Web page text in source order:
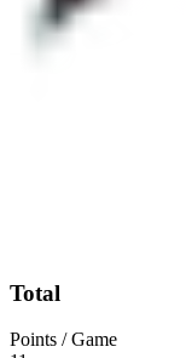
Total
Points / Game